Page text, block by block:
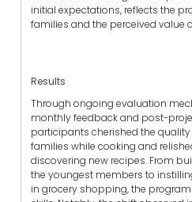
initial expectations, reflects the
families and the perceived value
Results
Through ongoing evaluation
monthly feedback and post-
participants cherished the
families while cooking and
discovering new recipes. From
the youngest members to
in grocery shopping, the